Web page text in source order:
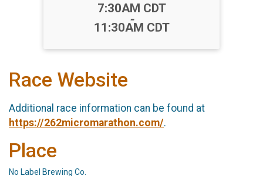
Time:
7:30AM CDT
-
11:30AM CDT
Race Website
Additional race information can be found at
https://262micromarathon.com/.
Place
No Label Brewing Co.